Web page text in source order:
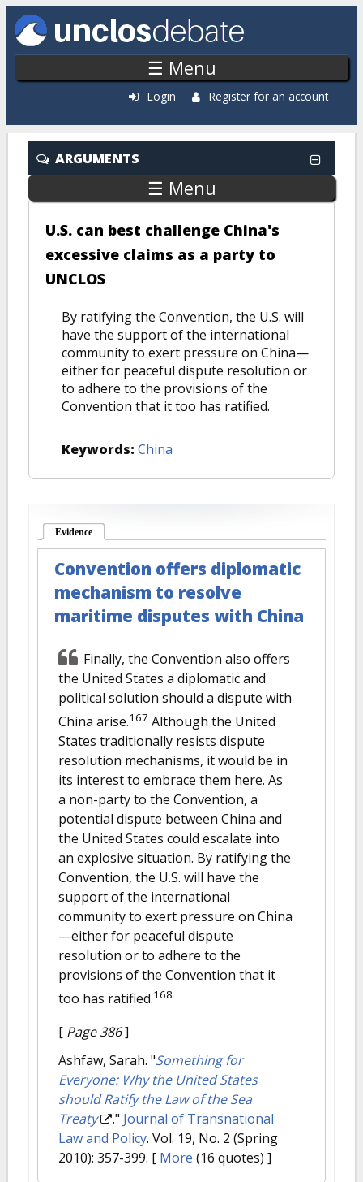
Skip to main content
☰ Menu
Login Register for an account
ARGUMENTS
☰ Menu
U.S. can best challenge China's
excessive claims as a party to
UNCLOS
By ratifying the Convention, the U.S. will
have the support of the international
community to exert pressure on China—
either for peaceful dispute resolution or
to adhere to the provisions of the
Convention that it too has ratified.
Keywords: China
Evidence
Convention offers diplomatic
mechanism to resolve
maritime disputes with China
Finally, the Convention also offers
the United States a diplomatic and
political solution should a dispute with
China arise.167 Although the United
States traditionally resists dispute
resolution mechanisms, it would be in
its interest to embrace them here. As
a non-party to the Convention, a
potential dispute between China and
the United States could escalate into
an explosive situation. By ratifying the
Convention, the U.S. will have the
support of the international
community to exert pressure on China
—either for peaceful dispute
resolution or to adhere to the
provisions of the Convention that it
too has ratified.168
[ Page 386]
Ashfaw, Sarah. "Something for
Everyone: Why the United States
should Ratify the Law of the Sea
Treaty
." Journal of Transnational
Law and Policy. Vol. 19, No. 2 (Spring
2010): 357-399. [ More (16 quotes) ]